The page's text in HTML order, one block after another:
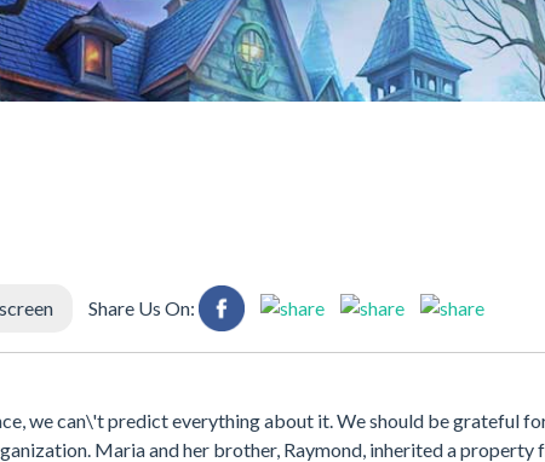
Share Us On:
we can\'t predict everything about it. We should be grateful
Maria and her brother, Raymond, inherited a property